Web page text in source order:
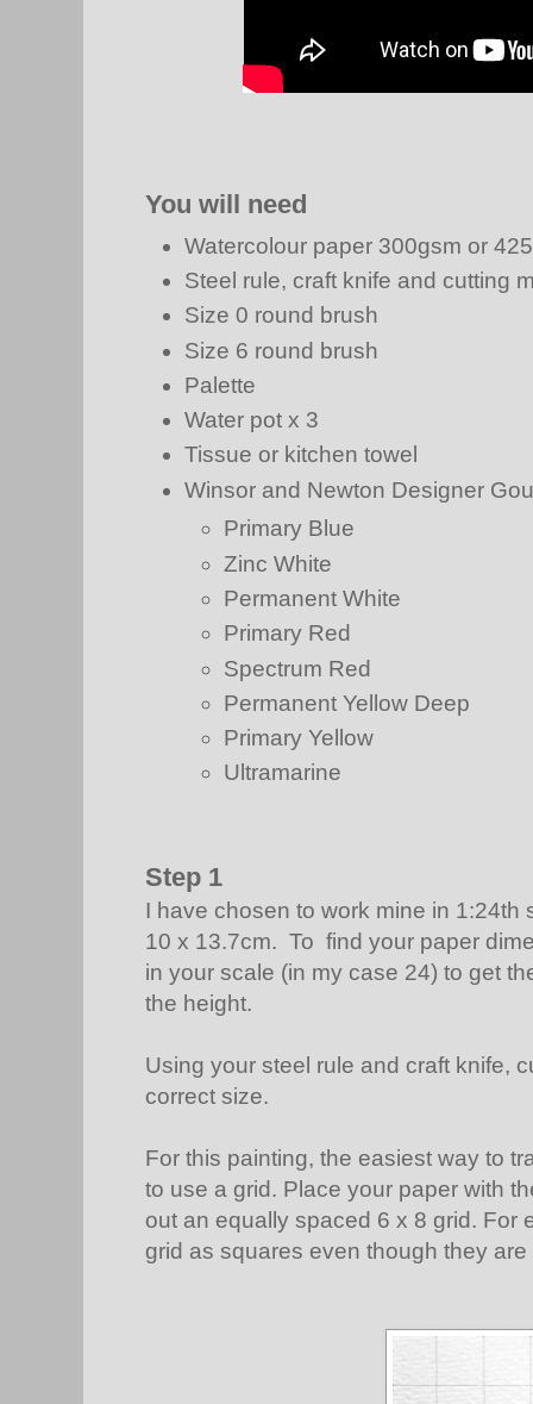
You will need
Watercolour paper 300gsm or
Steel rule, craft knife and cutting
Size 0 round brush
Size 6 round brush
Palette
Water pot x 3
Tissue or kitchen towel
Winsor and Newton Designer
Primary Blue
Zinc White
Permanent White
Primary Red
Spectrum Red
Permanent Yellow Deep
Primary Yellow
Ultramarine
Step 1
I have chosen to work mine in
10 x 13.7cm. To find your paper
in your scale (in my case 24) to get
the height.
Using your steel rule and craft knife,
correct size.
For this painting, the easiest way to
to use a grid. Place your paper with
out an equally spaced 6 x 8 grid. For
grid as squares even though they